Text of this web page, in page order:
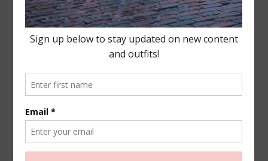
Leave a Reply
Your email address will not be published.
fields are marked